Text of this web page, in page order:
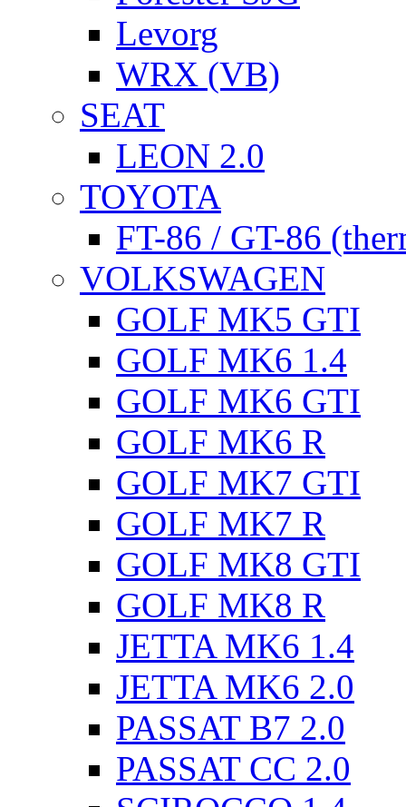
Levorg
WRX (VB)
SEAT
LEON 2.0
TOYOTA
FT-86 / GT-86
VOLKSWAGEN
GOLF MK5 GTI
GOLF MK6 1.4
GOLF MK6 GTI
GOLF MK6 R
GOLF MK7 GTI
GOLF MK7 R
GOLF MK8 GTI
GOLF MK8 R
JETTA MK6 1.4
JETTA MK6 2.0
PASSAT B7 2.0
PASSAT CC 2.0